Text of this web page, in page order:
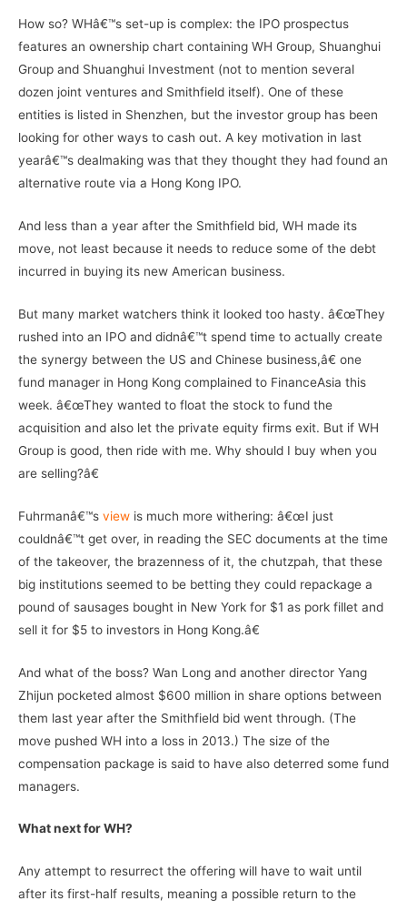
How so? WHâ€™s set-up is complex: the IPO prospectus
features an ownership chart containing WH Group, Shuanghui
Group and Shuanghui Investment (not to mention several
dozen joint ventures and Smithfield itself). One of these
entities is listed in Shenzhen, but the investor group has been
looking for other ways to cash out. A key motivation in last
yearâ€™s dealmaking was that they thought they had found an
alternative route via a Hong Kong IPO.
And less than a year after the Smithfield bid, WH made its
move, not least because it needs to reduce some of the debt
incurred in buying its new American business.
But many market watchers think it looked too hasty. â€œThey
rushed into an IPO and didnâ€™t spend time to actually create
the synergy between the US and Chinese business,â€ one
fund manager in Hong Kong complained to FinanceAsia this
week. â€œThey wanted to float the stock to fund the
acquisition and also let the private equity firms exit. But if WH
Group is good, then ride with me. Why should I buy when you
are selling?â€
Fuhrmanâ€™s view is much more withering: â€œI just
couldnâ€™t get over, in reading the SEC documents at the time
of the takeover, the brazenness of it, the chutzpah, that these
big institutions seemed to be betting they could repackage a
pound of sausages bought in New York for $1 as pork fillet and
sell it for $5 to investors in Hong Kong.â€
And what of the boss? Wan Long and another director Yang
Zhijun pocketed almost $600 million in share options between
them last year after the Smithfield bid went through. (The
move pushed WH into a loss in 2013.) The size of the
compensation package is said to have also deterred some fund
managers.
What next for WH?
Any attempt to resurrect the offering will have to wait until
after its first-half results, meaning a possible return to the